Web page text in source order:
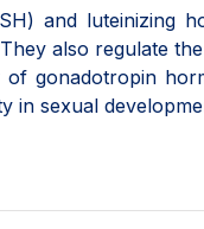
and luteinizing
also regulate
gonadotropin
in sexual